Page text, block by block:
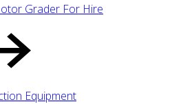
Grader For Hire
Equipment